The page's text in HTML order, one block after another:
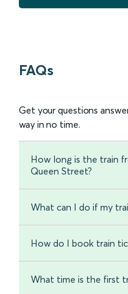
FAQs
Get your questions
way in no time.
How long is the train
Queen Street?
What can I do if my
How do I book train
What time is the first